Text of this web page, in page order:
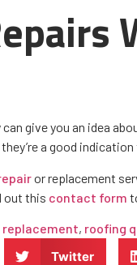
give you an idea
a good
or replacement
out this contact form
, roofing
Twitter